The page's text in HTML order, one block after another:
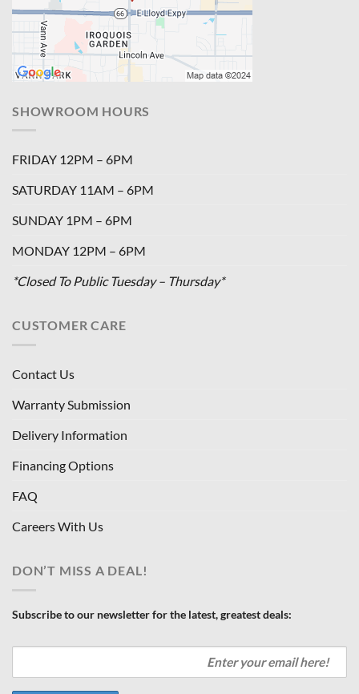
SHOWROOM HOURS
FRIDAY 12PM – 6PM
SATURDAY 11AM – 6PM
SUNDAY 1PM – 6PM
MONDAY 12PM – 6PM
*Closed To Public Tuesday – Thursday*
CUSTOMER CARE
Contact Us
Warranty Submission
Delivery Information
Financing Options
FAQ
Careers With Us
DON’T MISS A DEAL!
Subscribe to our newsletter for the latest, greatest deals: